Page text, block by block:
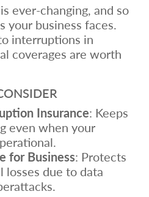
ever-changing, and so
your business faces.
interruptions in
coverages are worth
Insurance: Keeps
even when your
for Business: Protects
losses due to data